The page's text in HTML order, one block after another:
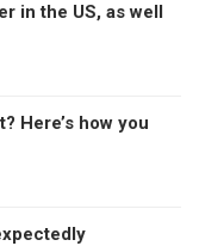
in the US, as well
Here’s how you